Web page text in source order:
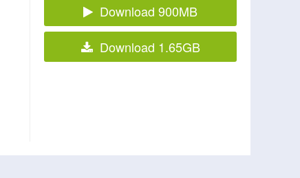
Download 900MB
Download 1.65GB